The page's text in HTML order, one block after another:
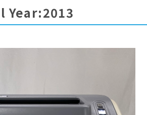
Year:2013